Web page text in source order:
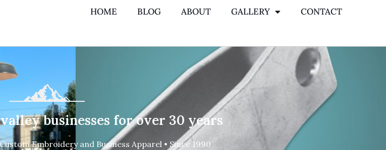
HOME BLOG ABOUT GALLERY CONTACT
businesses for over 30 years
Embroidery and Business Apparel • Since 1990